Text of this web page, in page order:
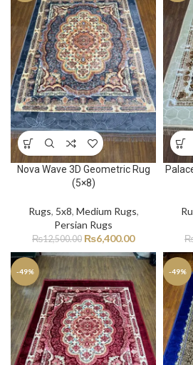
Nova Wave 3D Geometric Rug
(5×8)
Rugs, 5x8, Medium Rugs,
Persian Rugs
₨12,500.00 ₨6,400.00
-49% -49%